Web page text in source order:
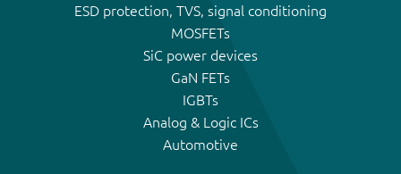
ESD protection, TVS, signal conditioning
MOSFETs
SiC power devices
GaN FETs
IGBTs
Analog & Logic ICs
Automotive